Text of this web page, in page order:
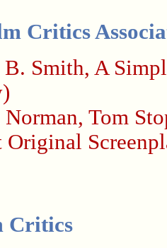
Critics
B. Smith, A
, Tom
Original
Critics